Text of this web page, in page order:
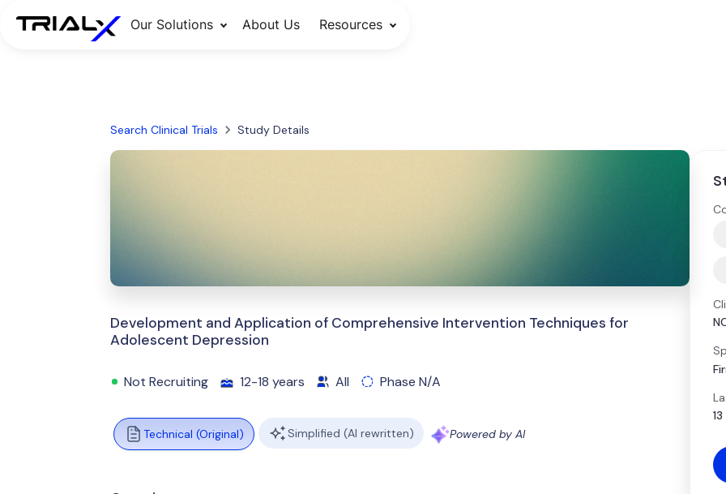
Our Solutions About Us Resources
Search Clinical Trials Study Details
Development and Application of Comprehensive Intervention Techniques for
Adolescent Depression
Not Recruiting 12-18 years All Phase N/A
Technical (Original) Simplified (AI rewritten) Powered by AI